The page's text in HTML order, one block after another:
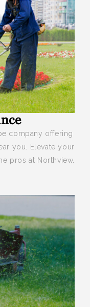
company offering
you. Elevate your
pros at Northview.